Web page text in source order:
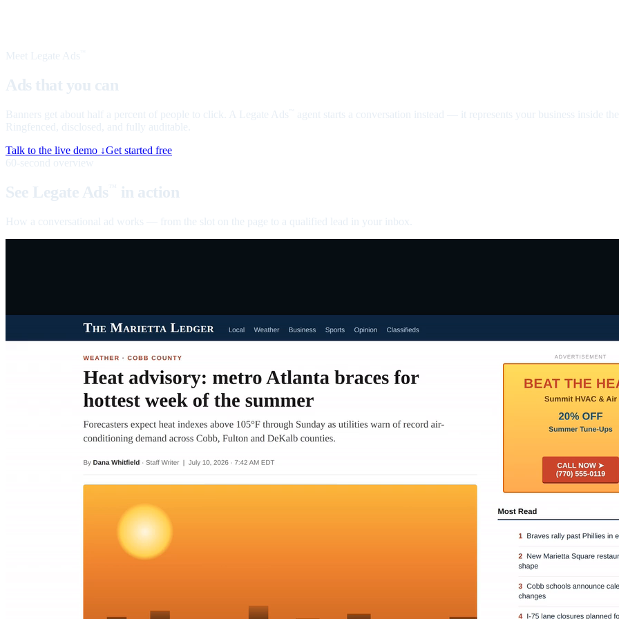
Meet Legate Ads
Ads that you can
Banners get about half a percent of people to click. A Legate Ads
agent starts a conversation instead — it represents your business inside
Ringfenced, disclosed, and fully auditable.
Talk to the live demo ↓Get started free
60-second overview
See Legate Ads in action
How a conversational ad works — from the slot on the page to a qualified lead in your inbox.